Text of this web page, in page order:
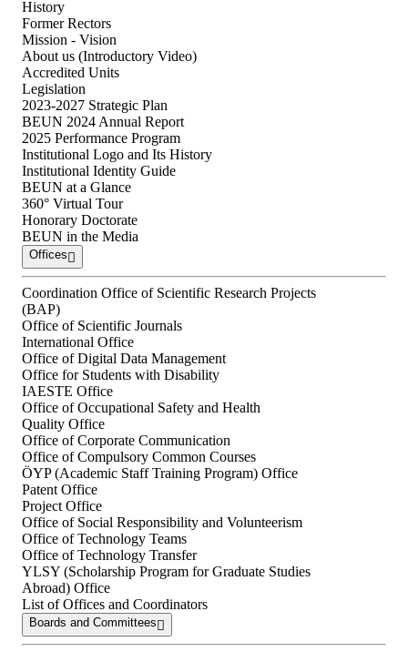
History
Former Rectors
Mission - Vision
About us (Introductory Video)
Accredited Units
Legislation
2023-2027 Strategic Plan
BEUN 2024 Annual Report
2025 Performance Program
Institutional Logo and Its History
Institutional Identity Guide
BEUN at a Glance
360° Virtual Tour
Honorary Doctorate
BEUN in the Media
Offices
Coordination Office of Scientific Research Projects
(BAP)
Office of Scientific Journals
International Office
Office of Digital Data Management
Office for Students with Disability
IAESTE Office
Office of Occupational Safety and Health
Quality Office
Office of Corporate Communication
Office of Compulsory Common Courses
ÖYP (Academic Staff Training Program) Office
Patent Office
Project Office
Office of Social Responsibility and Volunteerism
Office of Technology Teams
Office of Technology Transfer
YLSY (Scholarship Program for Graduate Studies
Abroad) Office
List of Offices and Coordinators
Boards and Committees